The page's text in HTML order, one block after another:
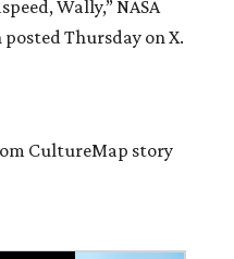
Wally,” NASA
Thursday on X.
CultureMap story